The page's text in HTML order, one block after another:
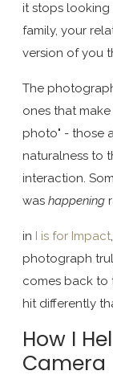
it stops looking
family, your
version of you
The
ones that
photo" - those
naturalness to
interaction.
was happening
in I is for Impact
photograph
comes back to
hit differently
How I
Camera